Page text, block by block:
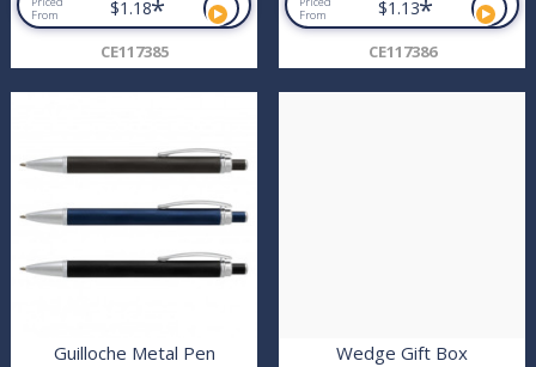
From
$1.18*
CE117385
From
$1.13*
CE117386
Guilloche Metal Pen Wedge Gift Box